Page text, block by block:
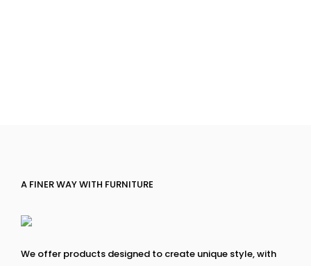
A FINER WAY WITH FURNITURE
We offer products designed to create unique style, with